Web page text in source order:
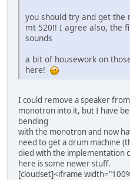
you should try and get the
mt 520!! I agree also, the
sounds
a bit of housework on
here!
I could remove a speaker
monotron into it, but I have
bending
with the monotron and now
need to get a drum machine
died with the implementation
here is some newer stuff.
[cloudset]<iframe